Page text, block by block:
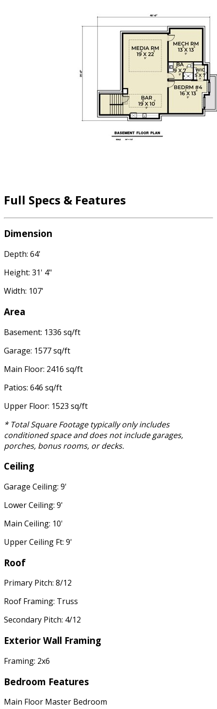
Full Specs & Features
Dimension
Depth: 64'
Height: 31' 4"
Width: 107'
Area
Basement: 1336 sq/ft
Garage: 1577 sq/ft
Main Floor: 2416 sq/ft
Patios: 646 sq/ft
Upper Floor: 1523 sq/ft
* Total Square Footage typically only includes
conditioned space and does not include garages,
porches, bonus rooms, or decks.
Ceiling
Garage Ceiling: 9'
Lower Ceiling: 9'
Main Ceiling: 10'
Upper Ceiling Ft: 9'
Roof
Primary Pitch: 8/12
Roof Framing: Truss
Secondary Pitch: 4/12
Exterior Wall Framing
Framing: 2x6
Bedroom Features
Main Floor Master Bedroom